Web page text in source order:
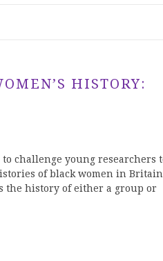
HISTORY:
challenge young researchers
of black women in Britain
the history of either a group or